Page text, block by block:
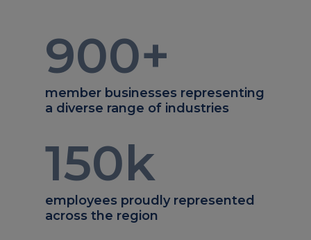
900+
member businesses representing
a diverse range of industries
150k
employees proudly represented
across the region